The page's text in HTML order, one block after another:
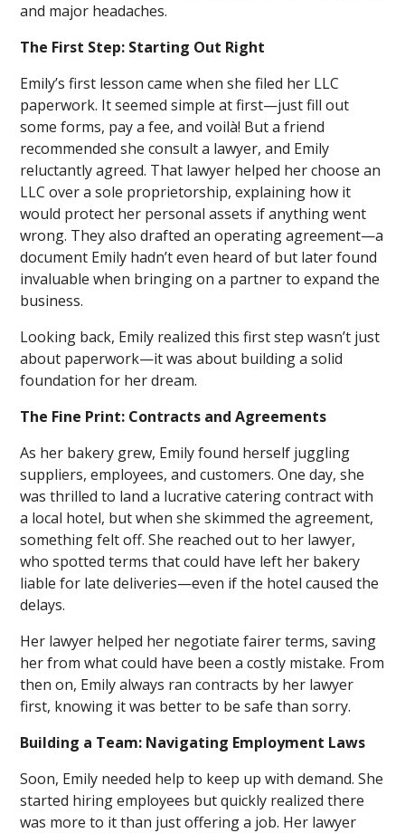
and major headaches.
The First Step: Starting Out Right
Emily’s first lesson came when she filed her LLC
paperwork. It seemed simple at first—just fill out
some forms, pay a fee, and voilà! But a friend
recommended she consult a lawyer, and Emily
reluctantly agreed. That lawyer helped her choose an
LLC over a sole proprietorship, explaining how it
would protect her personal assets if anything went
wrong. They also drafted an operating agreement—a
document Emily hadn’t even heard of but later found
invaluable when bringing on a partner to expand the
business.
Looking back, Emily realized this first step wasn’t just
about paperwork—it was about building a solid
foundation for her dream.
The Fine Print: Contracts and Agreements
As her bakery grew, Emily found herself juggling
suppliers, employees, and customers. One day, she
was thrilled to land a lucrative catering contract with
a local hotel, but when she skimmed the agreement,
something felt off. She reached out to her lawyer,
who spotted terms that could have left her bakery
liable for late deliveries—even if the hotel caused the
delays.
Her lawyer helped her negotiate fairer terms, saving
her from what could have been a costly mistake. From
then on, Emily always ran contracts by her lawyer
first, knowing it was better to be safe than sorry.
Building a Team: Navigating Employment Laws
Soon, Emily needed help to keep up with demand. She
started hiring employees but quickly realized there
was more to it than just offering a job. Her lawyer